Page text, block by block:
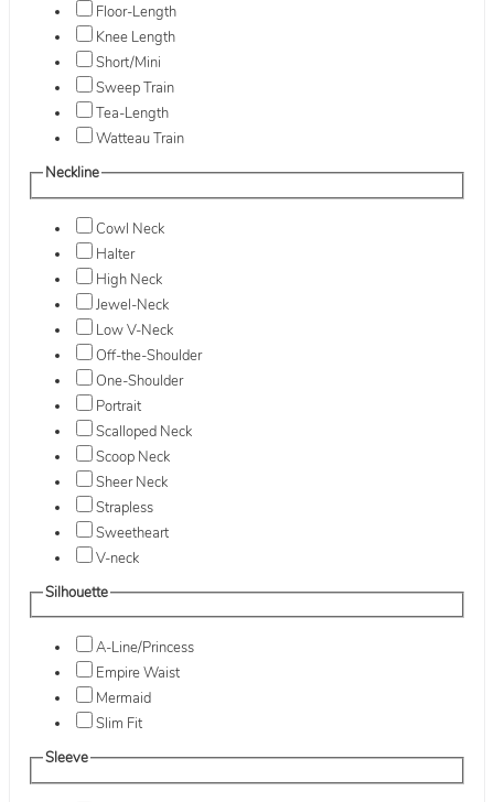
Floor-Length
Knee Length
Short/Mini
Sweep Train
Tea-Length
Watteau Train
Neckline
Cowl Neck
Halter
High Neck
Jewel-Neck
Low V-Neck
Off-the-Shoulder
One-Shoulder
Portrait
Scalloped Neck
Scoop Neck
Sheer Neck
Strapless
Sweetheart
V-neck
Silhouette
A-Line/Princess
Empire Waist
Mermaid
Slim Fit
Sleeve